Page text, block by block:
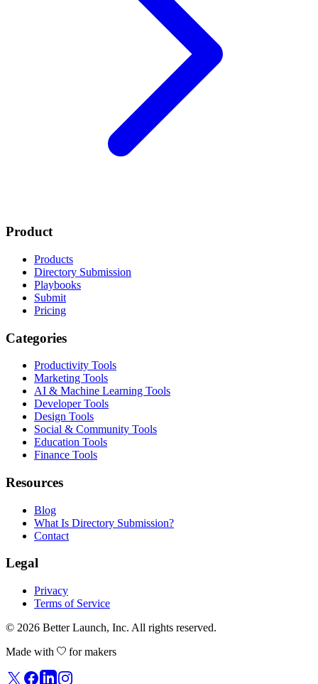
Product
Products
Directory Submission
Playbooks
Submit
Pricing
Categories
Productivity Tools
Marketing Tools
AI & Machine Learning Tools
Developer Tools
Design Tools
Social & Community Tools
Education Tools
Finance Tools
Resources
Blog
What Is Directory Submission?
Contact
Legal
Privacy
Terms of Service
© 2026 Better Launch, Inc. All rights reserved.
Made with
for makers